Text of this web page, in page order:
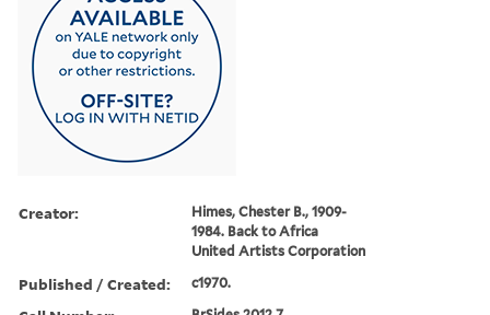
Creator:
Himes, Chester B., 1909-
1984. Back to Africa
United Artists Corporation
Published / Created: c1970.